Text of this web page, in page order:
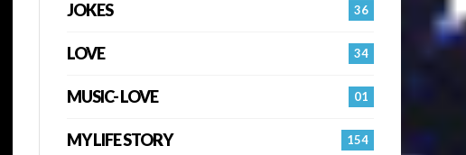
36
JOKES
34
LOVE
01
MUSIC- LOVE
154
MY LIFE STORY